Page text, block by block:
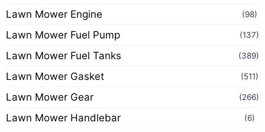
Lawn Mower Engine (98)
Lawn Mower Fuel Pump (137)
Lawn Mower Fuel Tanks (389)
Lawn Mower Gasket (511)
Lawn Mower Gear (266)
Lawn Mower Handlebar (6)